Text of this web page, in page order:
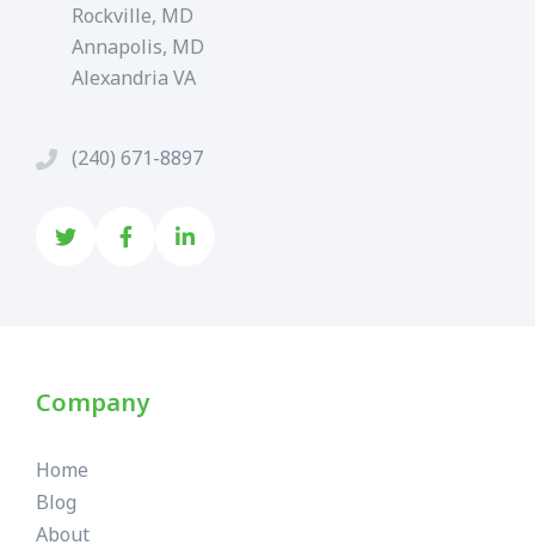
Rockville, MD
Annapolis, MD
Alexandria VA
(240) 671-8897
Company
Home
Blog
About